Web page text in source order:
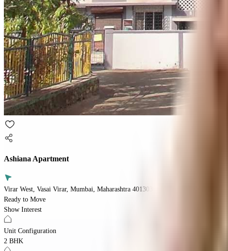
Ashiana Apartment
Virar West, Vasai Virar, Mumbai, Maharashtra 401303
Ready to Move
Show Interest
Unit Configuration
2 BHK